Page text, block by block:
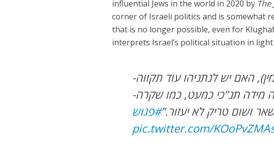
influential Jews in the world in 2020 by The
corner of Israeli politics and is somewhat
that is no longer possible, even for
interprets Israel’s political situation in
-קלוגהפט: “לא. מי שאחראי על טבח בקנה מידה תנ”כי כמעט, כמו שקרה
ושום טריק לא יעזור.”#פגוש
pic.twitter.com/